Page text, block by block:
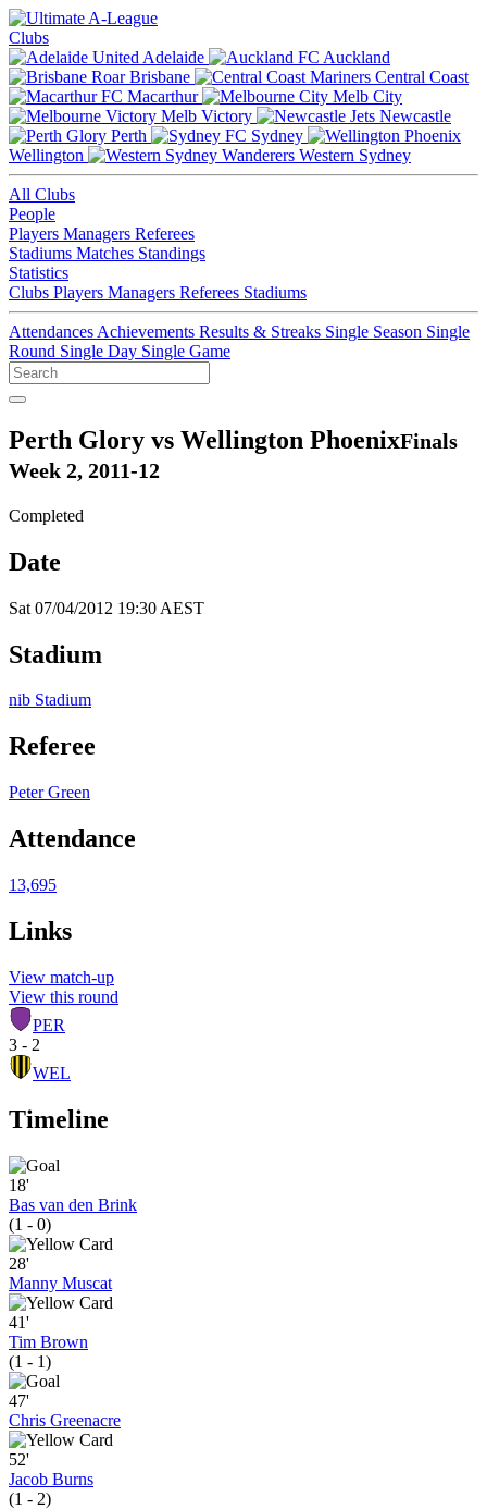
Clubs
Adelaide
Auckland
Brisbane
Central Coast
Macarthur
Melb City
Melb Victory
Newcastle
Perth
Sydney
Wellington
Western Sydney
All Clubs
People
Players Managers Referees
Stadiums Matches Standings
Statistics
Clubs Players Managers Referees Stadiums
Attendances Achievements Results & Streaks Single Season Single
Round Single Day Single Game
Perth Glory vs Wellington PhoenixFinals
Week 2, 2011-12
Completed
Date
Sat 07/04/2012 19:30 AEST
Stadium
nib Stadium
Referee
Peter Green
Attendance
13,695
Links
View match-up
View this round
PER
3 - 2
WEL
Timeline
18'
Bas van den Brink
(1 - 0)
28'
Manny Muscat
41'
Tim Brown
(1 - 1)
47'
Chris Greenacre
52'
Jacob Burns
(1 - 2)